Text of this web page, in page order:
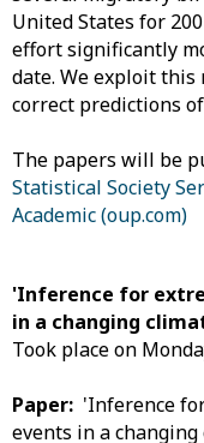
United States for
effort significantly
date. We exploit
correct predictions
The papers will be
Statistical Society
Academic (oup.com)
'Inference for
in a changing
Took place on
Paper: 'Inference
events in a